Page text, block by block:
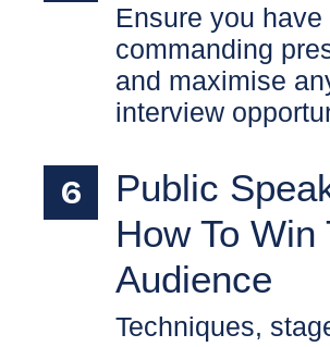
Ensure you have
commanding
and maximise
interview
Public
How To Win
Audience
Techniques,